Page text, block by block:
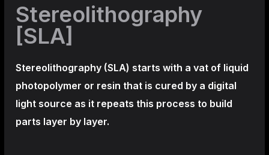
Stereolithography
[SLA]
Stereolithography (SLA) starts with a vat of liquid
photopolymer or resin that is cured by a digital
light source as it repeats this process to build
parts layer by layer.